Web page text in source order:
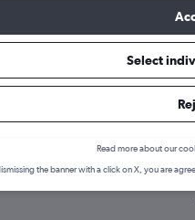
from Knock Intl to Lisbon Humberto
a flight from
the best time to fly to
Select
Read more about our
the banner with a click on X, you are